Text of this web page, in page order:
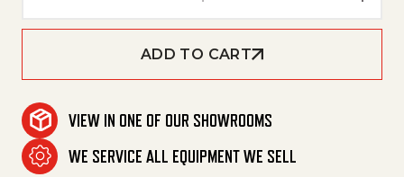
ADD TO CART
VIEW IN ONE OF OUR SHOWROOMS
WE SERVICE ALL EQUIPMENT WE SELL